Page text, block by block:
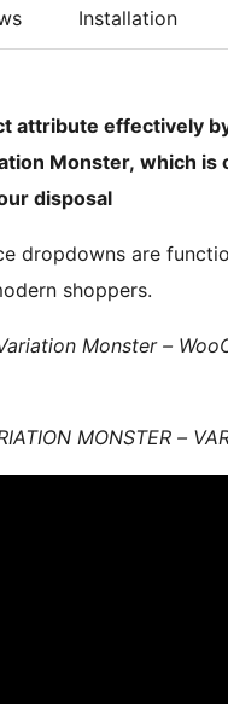
Installation
attribute effectively
Monster, which
disposal
dropdowns are
shoppers.
Monster –
MONSTER –